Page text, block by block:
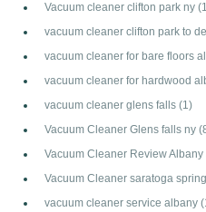
Vacuum cleaner clifton park ny
vacuum cleaner clifton park to
vacuum cleaner for bare floors
vacuum cleaner for hardwood
vacuum cleaner glens falls (1)
Vacuum Cleaner Glens falls ny
Vacuum Cleaner Review
Vacuum Cleaner saratoga
vacuum cleaner service albany